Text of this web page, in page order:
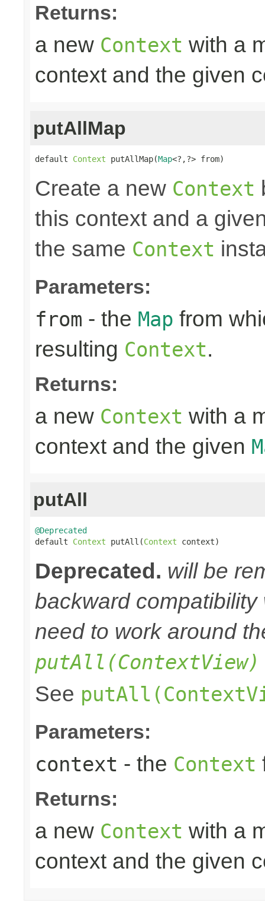
Returns:
a new Context with a
context and the given
putAllMap
default Context putAllMap(Map<?,?> from)
Create a new Context
this context and a
the same Context
Parameters:
from - the Map from
resulting Context.
Returns:
a new Context with a
context and the given
putAll
@Deprecated
default Context putAll(Context context)
Deprecated. will be
backward
need to work around
putAll(ContextView)
See
Parameters:
context - the Context
Returns:
a new Context with a
context and the given